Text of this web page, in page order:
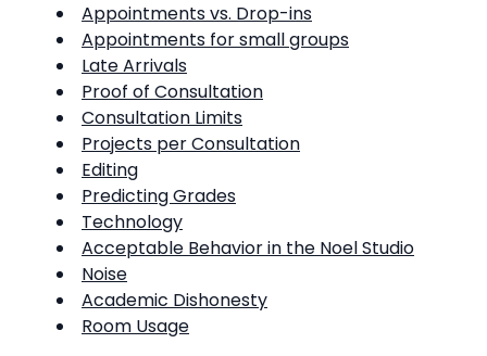
Appointments vs. Drop-ins
Appointments for small groups
Late Arrivals
Proof of Consultation
Consultation Limits
Projects per Consultation
Editing
Predicting Grades
Technology
Acceptable Behavior in the Noel Studio
Noise
Academic Dishonesty
Room Usage